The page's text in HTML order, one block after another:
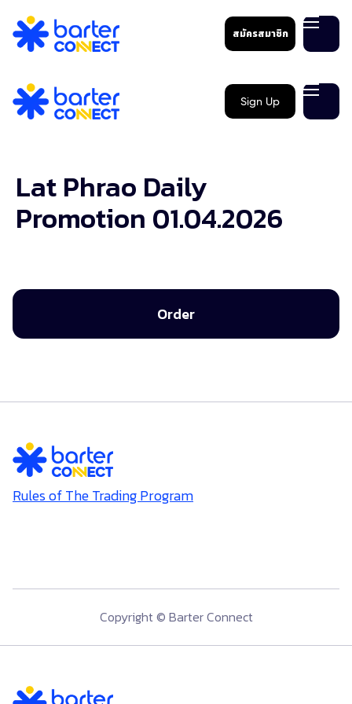
สมัครสมาชิก
Sign Up
Lat Phrao Daily
Promotion 01.04.2026
Order
Rules of The Trading Program
Copyright © Barter Connect